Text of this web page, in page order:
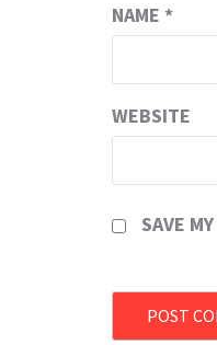
NAME *
WEBSITE
SAVE